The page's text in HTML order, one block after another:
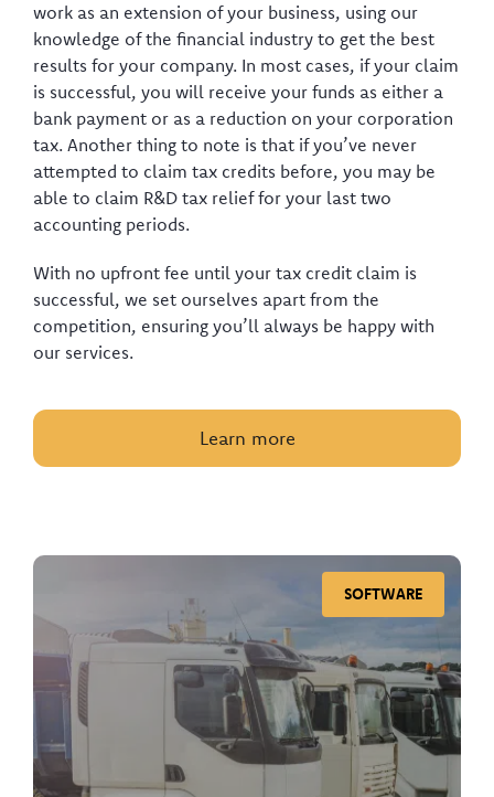
work as an extension of your business, using our
knowledge of the financial industry to get the best
results for your company. In most cases, if your claim
is successful, you will receive your funds as either a
bank payment or as a reduction on your corporation
tax. Another thing to note is that if you’ve never
attempted to claim tax credits before, you may be
able to claim R&D tax relief for your last two
accounting periods.
With no upfront fee until your tax credit claim is
successful, we set ourselves apart from the
competition, ensuring you’ll always be happy with
our services.
Learn more
SOFTWARE